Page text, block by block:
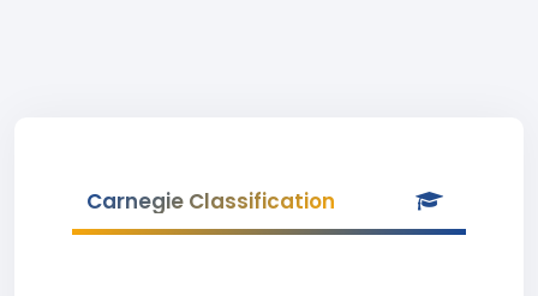
Carnegie Classification